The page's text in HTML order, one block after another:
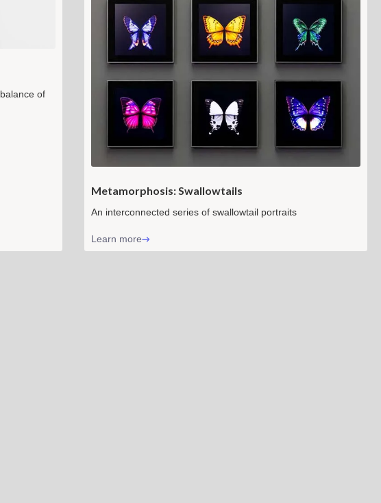
of
Metamorphosis: Swallowtails
An interconnected series of swallowtail portraits
Learn more